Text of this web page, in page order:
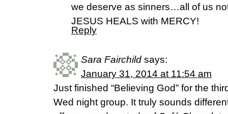
we deserve as sinners…all of us
JESUS HEALS with MERCY!
Reply
Sara Fairchild says:
January 31, 2014 at 11:54 am
Just finished “Believing God” for the
Wed night group. It truly sounds